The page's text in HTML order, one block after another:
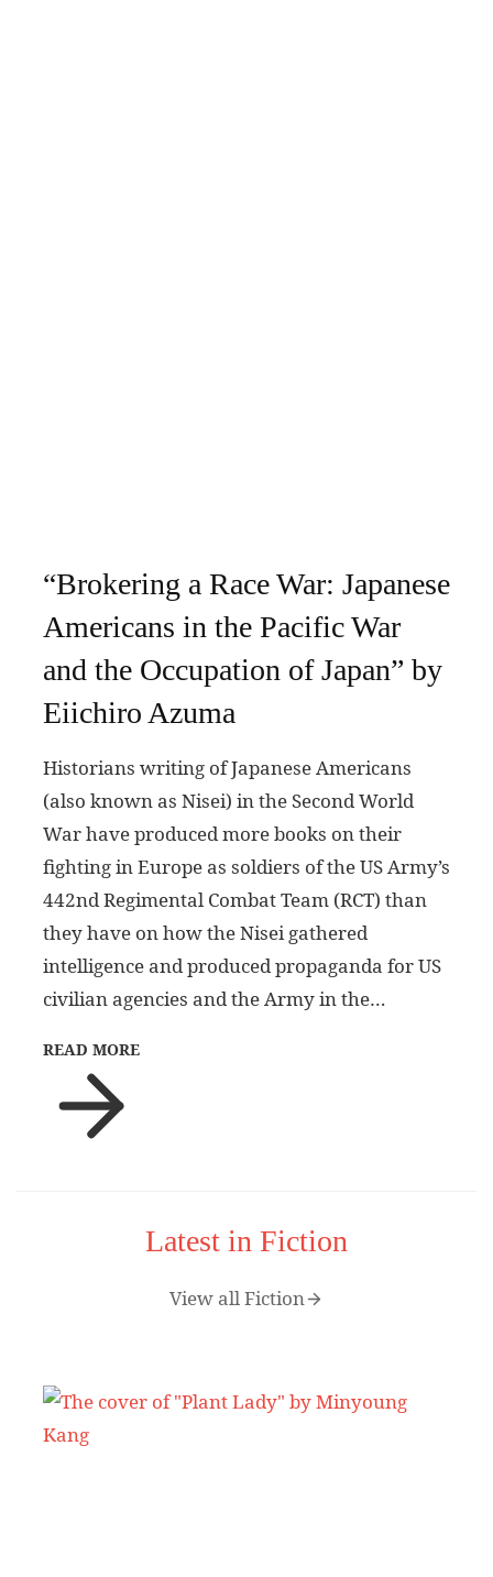
“Brokering a Race War: Japanese
Americans in the Pacific War
and the Occupation of Japan” by
Eiichiro Azuma
Historians writing of Japanese Americans
(also known as Nisei) in the Second World
War have produced more books on their
fighting in Europe as soldiers of the US Army’s
442nd Regimental Combat Team (RCT) than
they have on how the Nisei gathered
intelligence and produced propaganda for US
civilian agencies and the Army in the…
READ MORE
Latest in Fiction
View all Fiction